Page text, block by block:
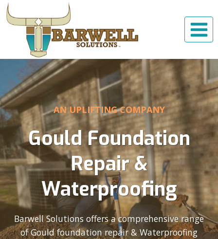
Skip
to
content
AN UPLIFTING COMPANY
Gould Foundation
Repair &
Waterproofing
Barwell Solutions offers a comprehensive range
of Gould foundation repair & Waterproofing